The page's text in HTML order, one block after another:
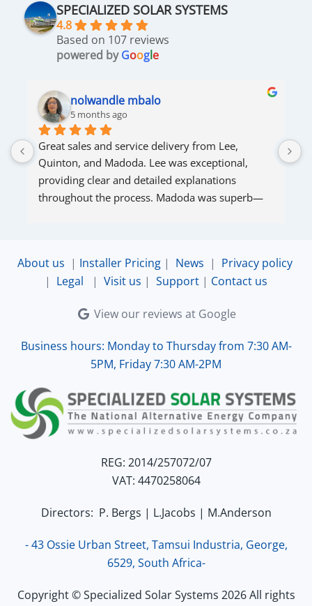
SPECIALIZED SOLAR SYSTEMS
4.8
Based on 107 reviews
powered byGoogle
nolwandle mbalo
5 months ago
Great sales and service delivery from Lee,
Quinton, and Madoda. Lee was exceptional,
providing clear and detailed explanations
throughout the process. Madoda was superb—
About us | Installer Pricing| News | Privacy policy
| Legal | Visit us | Support | Contact us
View our reviews at Google
Business hours: Monday to Thursday from 7:30 AM-
5PM, Friday 7:30 AM-2PM
REG: 2014/257072/07
VAT: 4470258064
Directors: P. Bergs | L.Jacobs | M.Anderson
- 43 Ossie Urban Street, Tamsui Industria, George,
6529, South Africa-
Copyright © Specialized Solar Systems 2026 All rights